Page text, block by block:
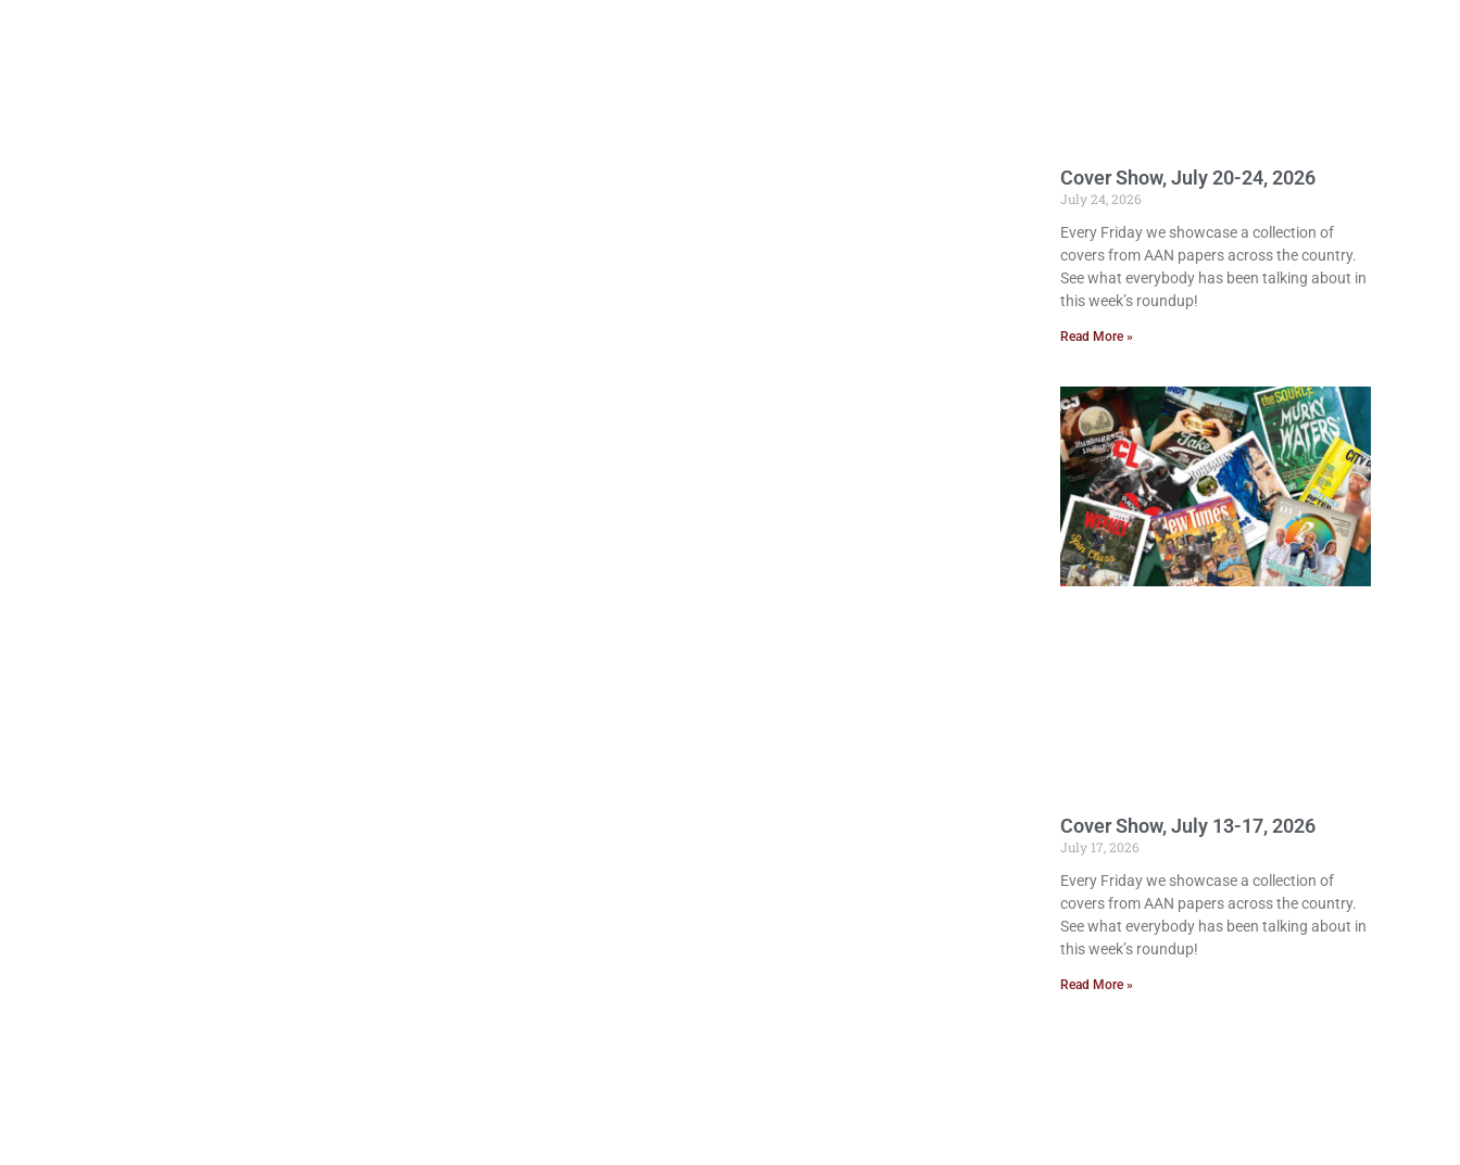
Cover Show, July 20-24, 2026
July 24, 2026
Every Friday we showcase a collection of
covers from AAN papers across the country.
See what everybody has been talking about in
this week’s roundup!
Read More »
Cover Show, July 13-17, 2026
July 17, 2026
Every Friday we showcase a collection of
covers from AAN papers across the country.
See what everybody has been talking about in
this week’s roundup!
Read More »